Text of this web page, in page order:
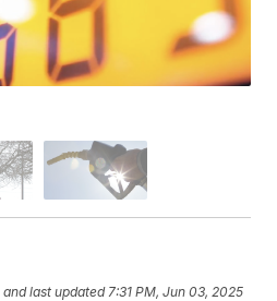
and last updated 7:31 PM, Jun 03, 2025